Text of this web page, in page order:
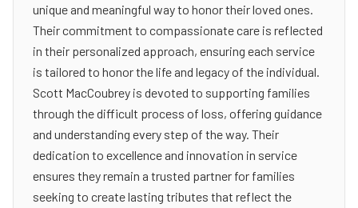
unique and meaningful way to honor their loved ones.
Their commitment to compassionate care is reflected
in their personalized approach, ensuring each service
is tailored to honor the life and legacy of the individual.
Scott MacCoubrey is devoted to supporting families
through the difficult process of loss, offering guidance
and understanding every step of the way. Their
dedication to excellence and innovation in service
ensures they remain a trusted partner for families
seeking to create lasting tributes that reflect the